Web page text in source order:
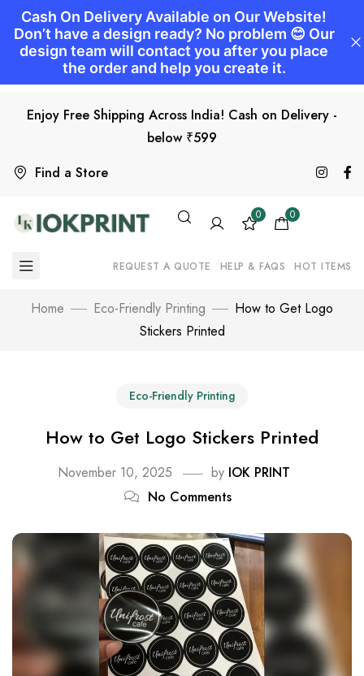
Find a Store
Enjoy Free Shipping Across India! Cash on Delivery -
below ₹599
0 0
REQUEST A QUOTE HELP & FAQS HOT ITEMS
Home Eco-Friendly Printing
How to Get Logo
Stickers Printed
Eco-Friendly Printing
How to Get Logo Stickers Printed
November 10, 2025 by IOK PRINT
No Comments